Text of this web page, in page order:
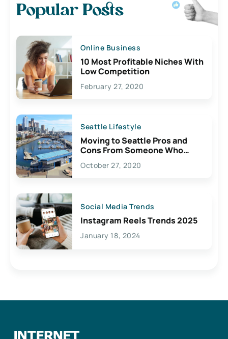
Popular Posts
Online Business
10 Most Profitable Niches With
Low Competition
February 27, 2020
Seattle Lifestyle
Moving to Seattle Pros and
Cons From Someone Who
Lives Here
October 27, 2020
Social Media Trends
Instagram Reels Trends 2025
January 18, 2024